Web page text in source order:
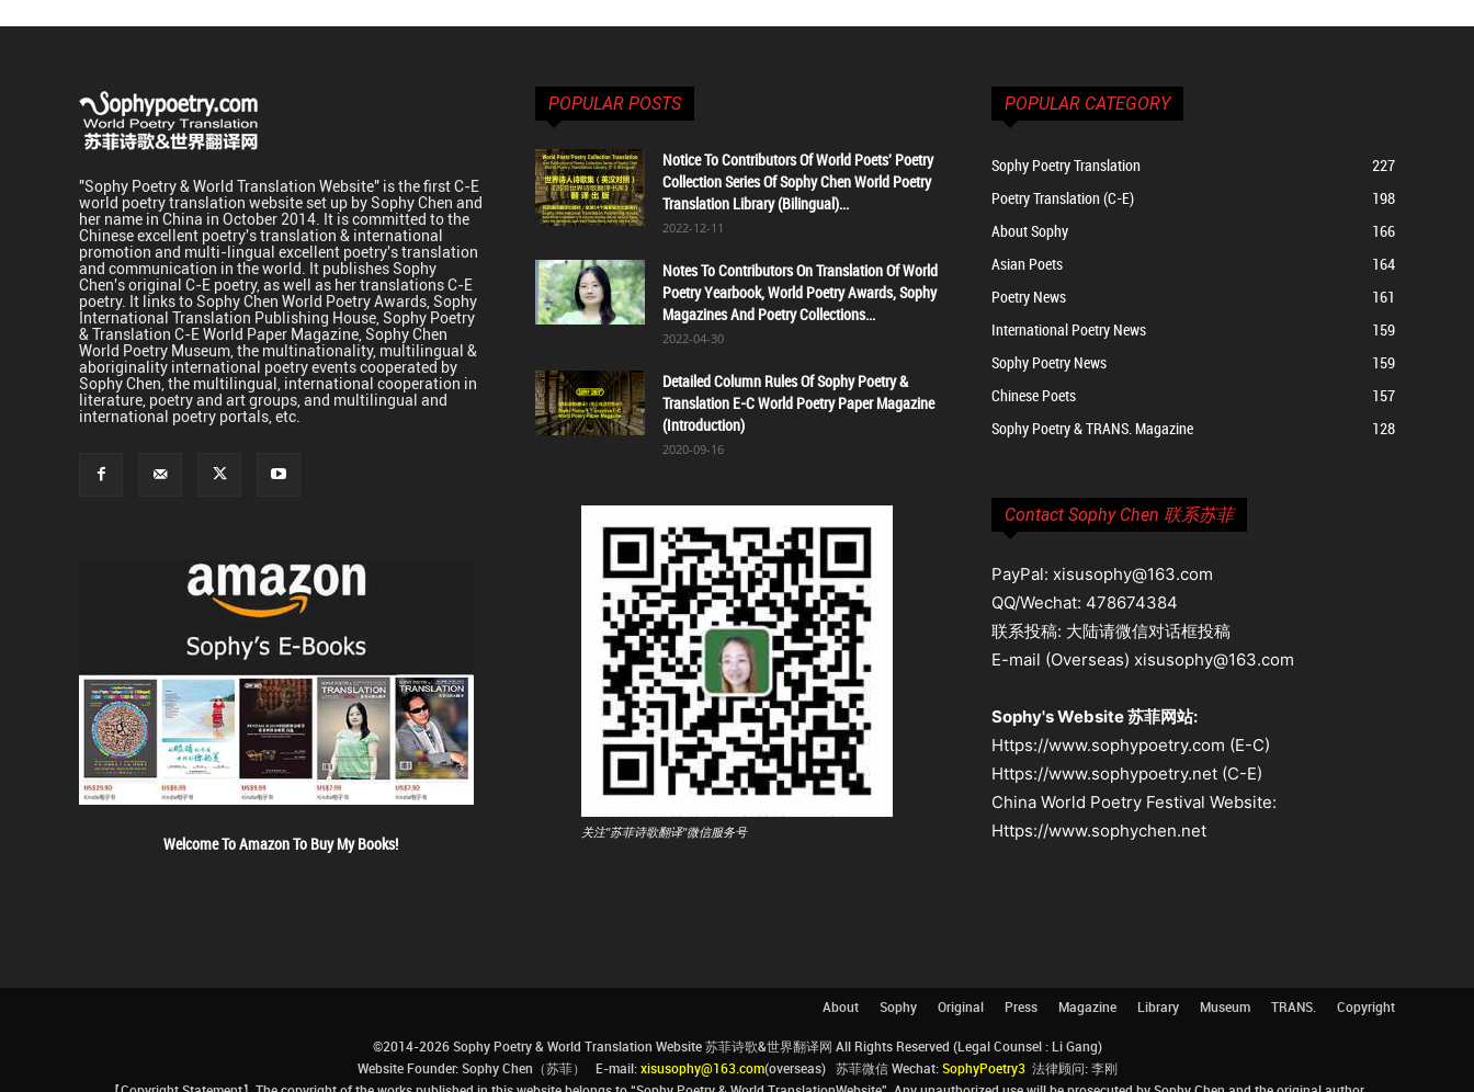
"Sophy Poetry & World Translation Website" is the first C-E
world poetry translation website set up by Sophy Chen and
her name in China in October 2014. It is committed to the
Chinese excellent poetry's translation & international
promotion and multi-lingual excellent poetry's translation
and communication in the world. It publishes Sophy
Chen's original C-E poetry, as well as her translations C-E
poetry. It links to Sophy Chen World Poetry Awards, Sophy
International Translation Publishing House, Sophy Poetry
& Translation C-E World Paper Magazine, Sophy Chen
World Poetry Museum, the multinationality, multilingual &
aboriginality international poetry events cooperated by
Sophy Chen, the multilingual, international cooperation in
literature, poetry and art groups, and multilingual and
international poetry portals, etc.
Welcome To Amazon To Buy My Books!
POPULAR POSTS
Notice To Contributors Of World Poets' Poetry
Collection Series Of Sophy Chen World Poetry
Translation Library (Bilingual)...
2022-12-11
Notes To Contributors On Translation Of World
Poetry Yearbook, World Poetry Awards, Sophy
Magazines And Poetry Collections...
2022-04-30
Detailed Column Rules Of Sophy Poetry &
Translation E-C World Poetry Paper Magazine
(Introduction)
2020-09-16
关注"苏菲诗歌翻译"微信服务号
POPULAR CATEGORY
Sophy Poetry Translation
227
Poetry Translation (C-E)
198
About Sophy
166
Asian Poets
164
Poetry News
161
International Poetry News
159
Sophy Poetry News
159
Chinese Poets
157
Sophy Poetry & TRANS. Magazine
128
Contact Sophy Chen 联系苏菲
PayPal: xisusophy@163.com
QQ/Wechat: 478674384
联系投稿: 大陆请微信对话框投稿
E-mail (Overseas) xisusophy@163.com
Sophy's Website 苏菲网站:
Https://www.sophypoetry.com (E-C)
Https://www.sophypoetry.net (C-E)
China World Poetry Festival Website:
Https://www.sophychen.net
About Sophy Original Press Magazine Library Museum TRANS. Copyright
©2014-2026 Sophy Poetry & World Translation Website 苏菲诗歌&世界翻译网 All Rights Reserved (Legal Counsel : Li Gang)
Website Founder: Sophy Chen（苏菲） E-mail:xisusophy@163.com(overseas) 苏菲微信 Wechat:SophyPoetry3法律顾问: 李刚